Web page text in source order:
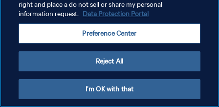
CONDITIONS D'UTILISATION
GÉRER VOS PRÉFÉRENCES SUR LES COOKIES
right and place a do not sell or share my personal
information request. Data Protection Portal
Preference Center
Reject All
I'm OK with that